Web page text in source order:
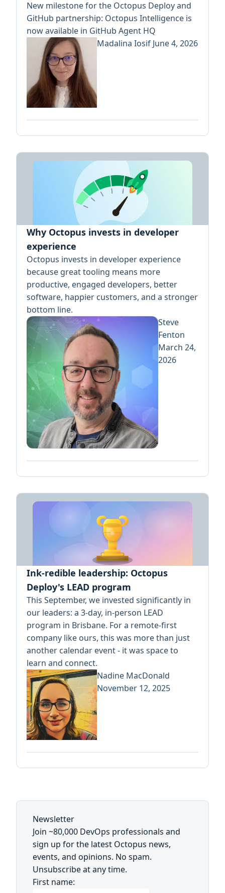
New milestone for the Octopus Deploy and
GitHub partnership: Octopus Intelligence is
now available in GitHub Agent HQ
Madalina Iosif June 4, 2026
Why Octopus invests in developer
experience
Octopus invests in developer experience
because great tooling means more
productive, engaged developers, better
software, happier customers, and a stronger
bottom line.
Steve
Fenton
March 24,
2026
Ink-redible leadership: Octopus
Deploy's LEAD program
This September, we invested significantly in
our leaders: a 3-day, in-person LEAD
program in Brisbane. For a remote-first
company like ours, this was more than just
another calendar event - it was space to
learn and connect.
Nadine MacDonald
November 12, 2025
Newsletter
Join ~80,000 DevOps professionals and
sign up for the latest Octopus news,
events, and opinions. No spam.
Unsubscribe at any time.
First name: